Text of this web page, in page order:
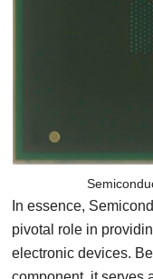
In essence,
pivotal role in
electronic devices.